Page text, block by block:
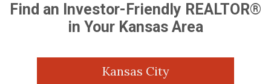
Find an Investor-Friendly REALTOR®
in Your Kansas Area
Kansas City